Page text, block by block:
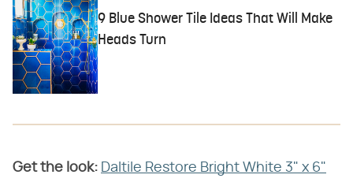
9 Blue Shower Tile Ideas That Will Make
Heads Turn
Get the look: Daltile Restore Bright White 3" x 6"